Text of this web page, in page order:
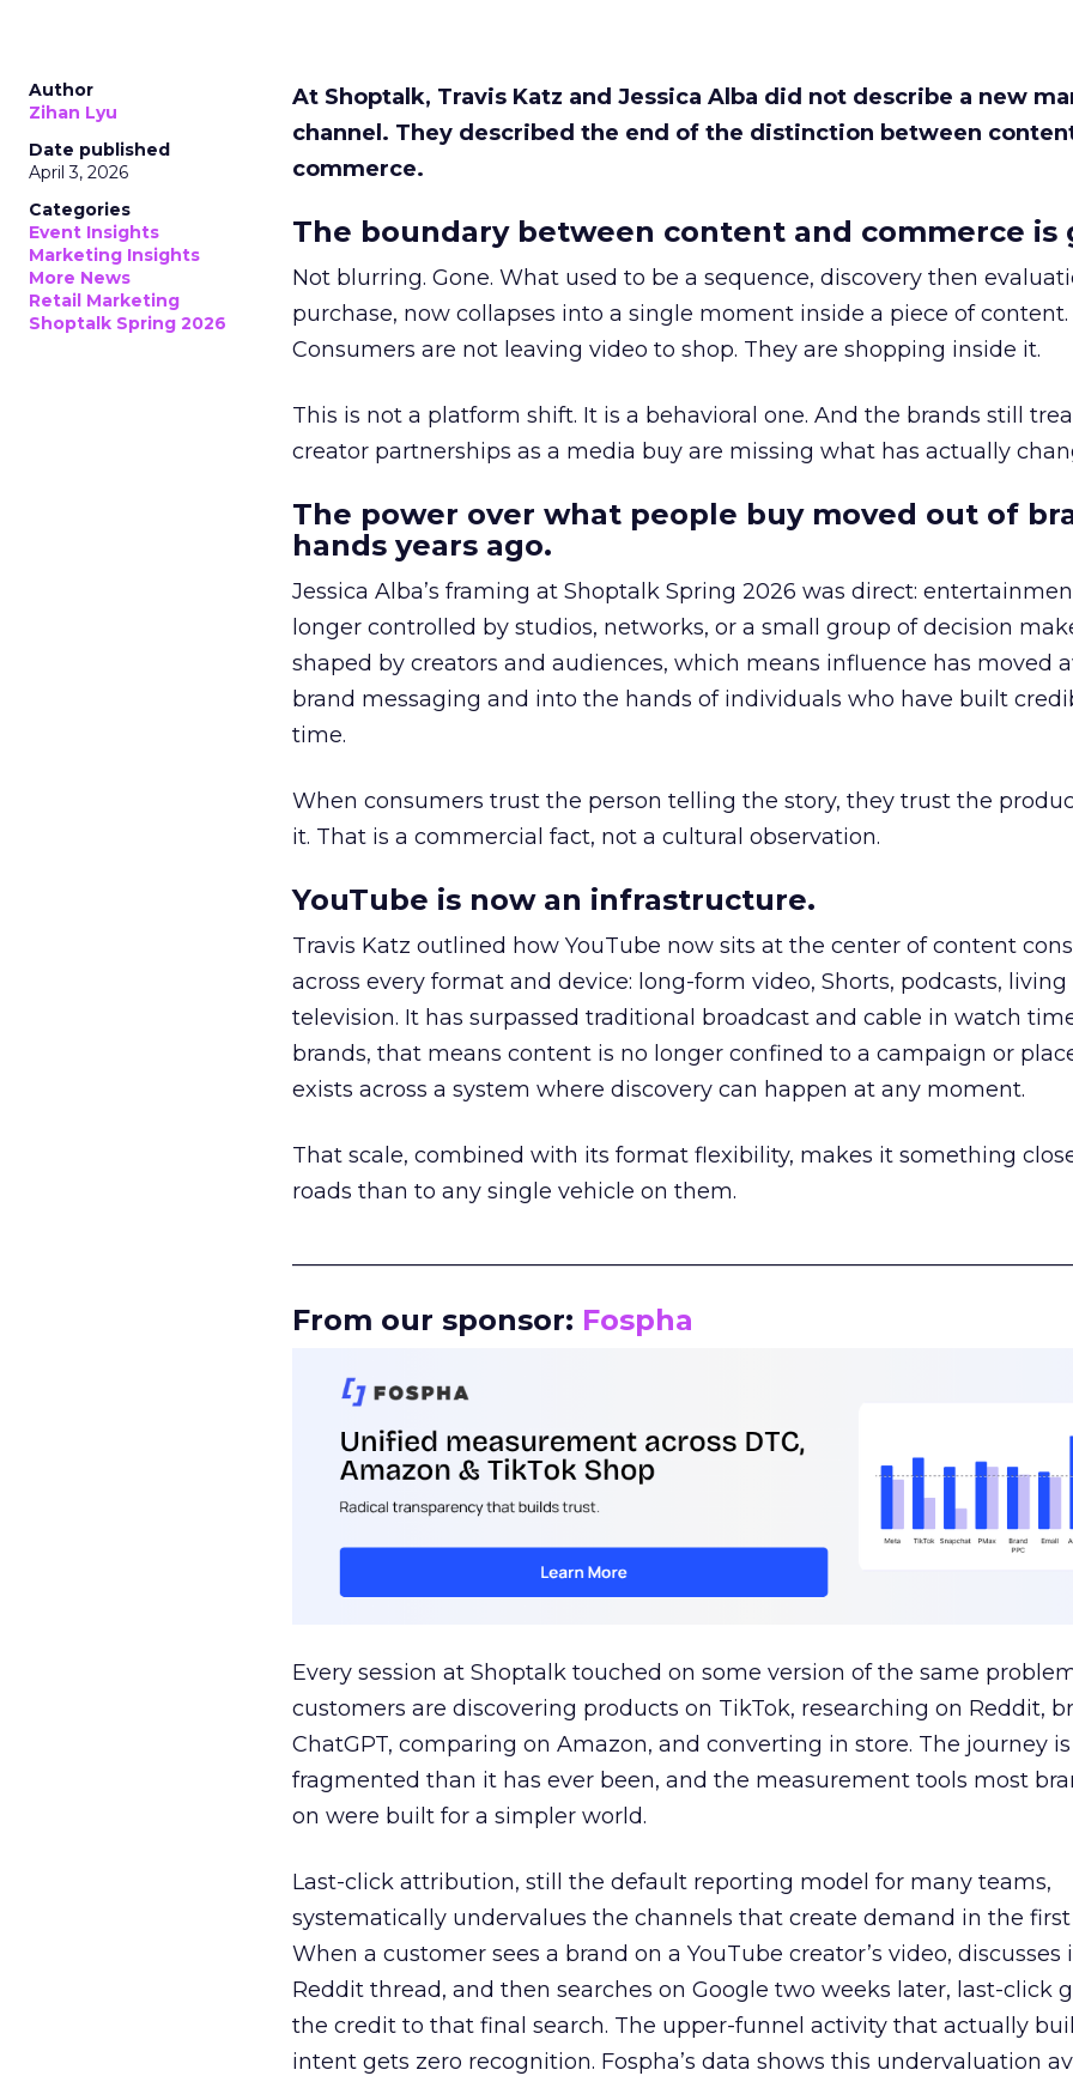
Author
Zihan Lyu
Date published
April 3, 2026
Categories
Event Insights
Marketing Insights
More News
Retail Marketing
Shoptalk Spring 2026
At Shoptalk, Travis Katz and Jessica Alba did not describe a new
channel. They described the end of the distinction between
commerce.
The boundary between content and commerce is
Not blurring. Gone. What used to be a sequence, discovery then
purchase, now collapses into a single moment inside a piece of content.
Consumers are not leaving video to shop. They are shopping inside it.
This is not a platform shift. It is a behavioral one. And the brands still
creator partnerships as a media buy are missing what has actually
The power over what people buy moved out of
hands years ago.
Jessica Alba’s framing at Shoptalk Spring 2026 was direct:
longer controlled by studios, networks, or a small group of decision
shaped by creators and audiences, which means influence has moved
brand messaging and into the hands of individuals who have built
time.
When consumers trust the person telling the story, they trust the
it. That is a commercial fact, not a cultural observation.
YouTube is now an infrastructure.
Travis Katz outlined how YouTube now sits at the center of content
across every format and device: long-form video, Shorts, podcasts,
television. It has surpassed traditional broadcast and cable in watch
brands, that means content is no longer confined to a campaign or
exists across a system where discovery can happen at any moment.
That scale, combined with its format flexibility, makes it something
roads than to any single vehicle on them.
From our sponsor: Fospha
Every session at Shoptalk touched on some version of the same
customers are discovering products on TikTok, researching on Reddit,
ChatGPT, comparing on Amazon, and converting in store. The journey
fragmented than it has ever been, and the measurement tools most
on were built for a simpler world.
Last-click attribution, still the default reporting model for many teams,
systematically undervalues the channels that create demand in the first
When a customer sees a brand on a YouTube creator’s video, discusses
Reddit thread, and then searches on Google two weeks later, last-click
the credit to that final search. The upper-funnel activity that actually
intent gets zero recognition. Fospha’s data shows this undervaluation